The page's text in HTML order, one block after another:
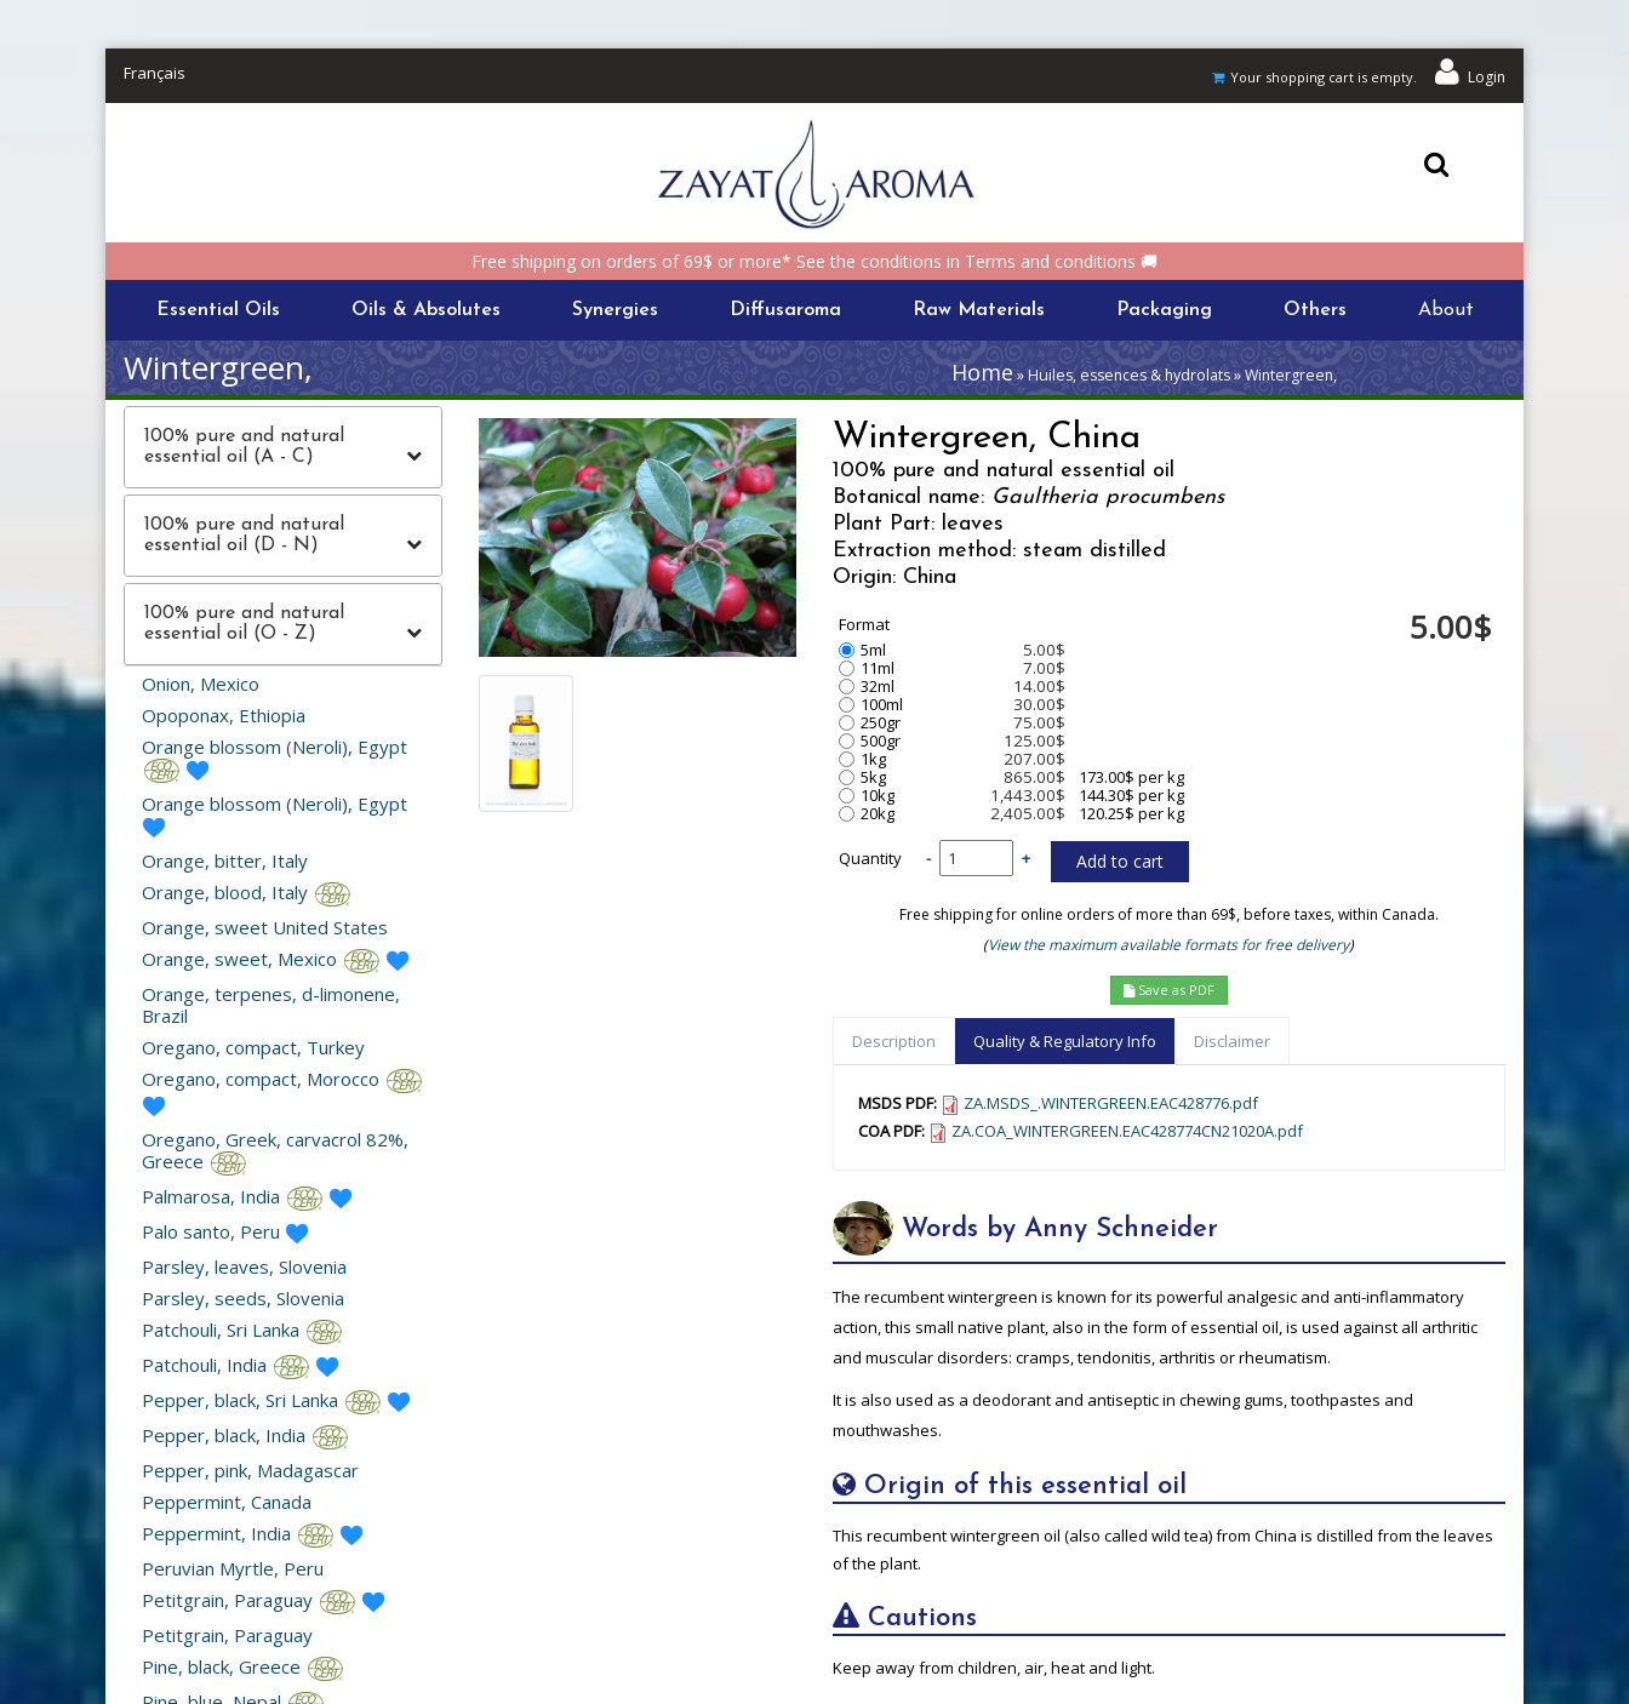
Français Your shopping cart is empty. Login
Free shipping on orders of 69$ or more* See the conditions in Terms and conditions 🚚
Essential Oils Oils & Absolutes Synergies Diffusaroma Raw Materials Packaging Others About
Wintergreen, Home » Huiles, essences & hydrolats » Wintergreen,
100% pure and natural
essential oil (A - C)
100% pure and natural
essential oil (D - N)
100% pure and natural
essential oil (O - Z)
Onion, Mexico
Opoponax, Ethiopia
Orange blossom (Neroli), Egypt
Orange blossom (Neroli), Egypt
Orange, bitter, Italy
Orange, blood, Italy
Orange, sweet United States
Orange, sweet, Mexico
Orange, terpenes, d-limonene,
Brazil
Oregano, compact, Turkey
Oregano, compact, Morocco
Oregano, Greek, carvacrol 82%,
Greece
Palmarosa, India
Palo santo, Peru
Parsley, leaves, Slovenia
Parsley, seeds, Slovenia
Patchouli, Sri Lanka
Patchouli, India
Pepper, black, Sri Lanka
Pepper, black, India
Pepper, pink, Madagascar
Peppermint, Canada
Peppermint, India
Peruvian Myrtle, Peru
Petitgrain, Paraguay
Petitgrain, Paraguay
Pine, black, Greece
Wintergreen, China
100% pure and natural essential oil
Botanical name: Gaultheria procumbens
Plant Part: leaves
Extraction method: steam distilled
Origin: China
Format
5ml
5.00$
11ml
7.00$
32ml
14.00$
100ml
30.00$
250gr
75.00$
500gr
125.00$
1kg
207.00$
5kg
865.00$
173.00$ per kg
10kg
1,443.00$
144.30$ per kg
20kg
2,405.00$ 120.25$ per kg
Quantity - +
5.00$
Free shipping for online orders of more than 69$, before taxes, within Canada.
(View the maximum available formats for free delivery)
Save as PDF
Description Quality & Regulatory Info Disclaimer
MSDS PDF:
ZA.MSDS_.WINTERGREEN.EAC428776.pdf
COA PDF:
ZA.COA_WINTERGREEN.EAC428774CN21020A.pdf
Words by Anny Schneider
The recumbent wintergreen is known for its powerful analgesic and anti-inflammatory
action, this small native plant, also in the form of essential oil, is used against all arthritic
and muscular disorders: cramps, tendonitis, arthritis or rheumatism.
It is also used as a deodorant and antiseptic in chewing gums, toothpastes and
mouthwashes.
Origin of this essential oil
This recumbent wintergreen oil (also called wild tea) from China is distilled from the leaves
of the plant.
Cautions
Keep away from children, air, heat and light.